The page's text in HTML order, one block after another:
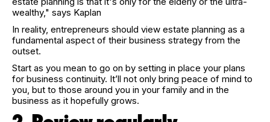
wealthy," says Kaplan
In reality, entrepreneurs should view estate planning as a
fundamental aspect of their business strategy from the
outset.
Start as you mean to go on by setting in place your plans
for business continuity. It’ll not only bring peace of mind to
you, but to those around you in your family and in the
business as it hopefully grows.